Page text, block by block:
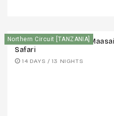
Northern Circuit [TANZANIA]
14 Days: Serengeti –
Safari
14 DAYS / 13 NIGHTS